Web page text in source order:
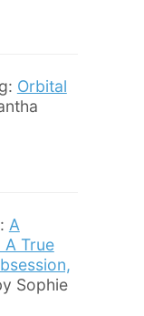
Orbital
A
A True
Sophie